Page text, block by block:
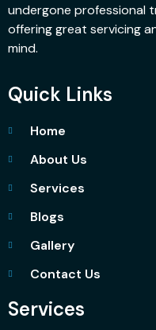
undergone professional
offering great servicing
mind.
Quick Links
Home
About Us
Services
Blogs
Gallery
Contact Us
Services